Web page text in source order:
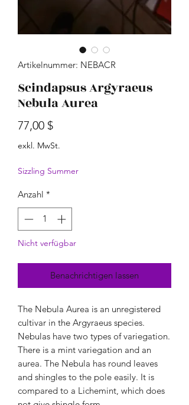
Artikelnummer: NEBACR
Scindapsus Argyraeus
Nebula Aurea
77,00 $Preis
exkl. MwSt.
Sizzling Summer
Anzahl *
Nicht verfügbar
Benachrichtigen lassen
The Nebula Aurea is an unregistered
cultivar in the Argyraeus species.
Nebulas have two types of variegation.
There is a mint variegation and an
aurea. The Nebula has round leaves
and shingles to the pole easily. It is
compared to a Lichemint, which does